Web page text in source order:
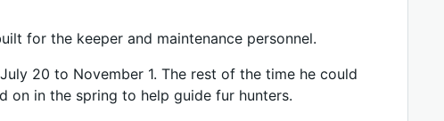
for the keeper and maintenance personnel.
20 to November 1. The rest of the time he could
on in the spring to help guide fur hunters.